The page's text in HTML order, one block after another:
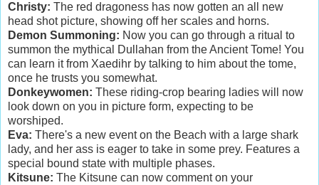
Christy: The red dragoness has now gotten an all new
head shot picture, showing off her scales and horns.
Demon Summoning: Now you can go through a ritual to
summon the mythical Dullahan from the Ancient Tome! You
can learn it from Xaedihr by talking to him about the tome,
once he trusts you somewhat.
Donkeywomen: These riding-crop bearing ladies will now
look down on you in picture form, expecting to be
worshiped.
Eva: There's a new event on the Beach with a large shark
lady, and her ass is eager to take in some prey. Features a
special bound state with multiple phases.
Kitsune: The Kitsune can now comment on your